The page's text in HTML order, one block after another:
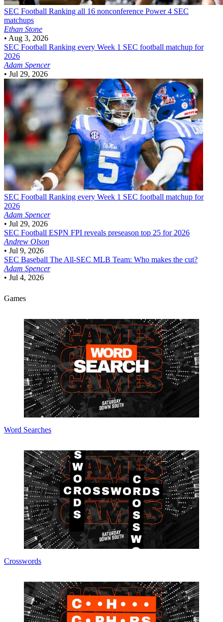
SEC Football Ranking all 16 nonconference Power 4 SEC
matchups
Ethan Stone
• Aug 3, 2026
SEC Football Ranking every Week 1 SEC football matchup for
2026
Adam Spencer
• Jul 29, 2026
SEC Football Ranking every Week 1 SEC football matchup for
2026
Adam Spencer
• Jul 29, 2026
SEC Football ESPN FPI reveals preseason top 25 for 2026
Andrew Olson
• Jul 9, 2026
SEC Baseball The All-SEC MLB Team: Who makes the cut?
Adam Spencer
• Jul 4, 2026
Games
Word Searches
Crosswords